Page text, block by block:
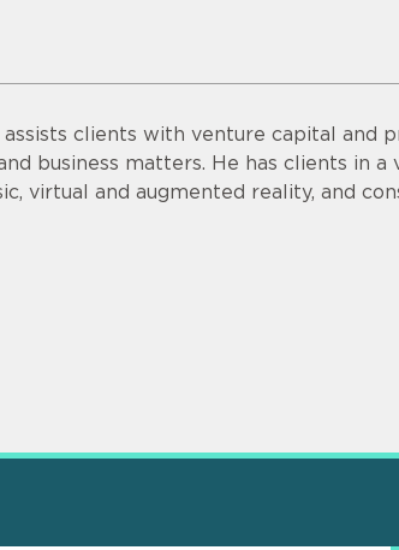
clients with venture capital and
business matters. He has clients in a
virtual and augmented reality, and